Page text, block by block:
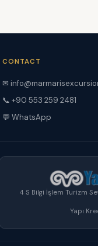
CONTACT
✉
📞 +90 553 259 2481
💬 WhatsApp
4 S Bilgi İşlem Turizm
Yapı